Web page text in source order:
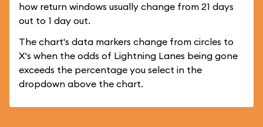
how return windows usually change from 21 days
out to 1 day out.
The chart's data markers change from circles to
X's when the odds of Lightning Lanes being gone
exceeds the percentage you select in the
dropdown above the chart.